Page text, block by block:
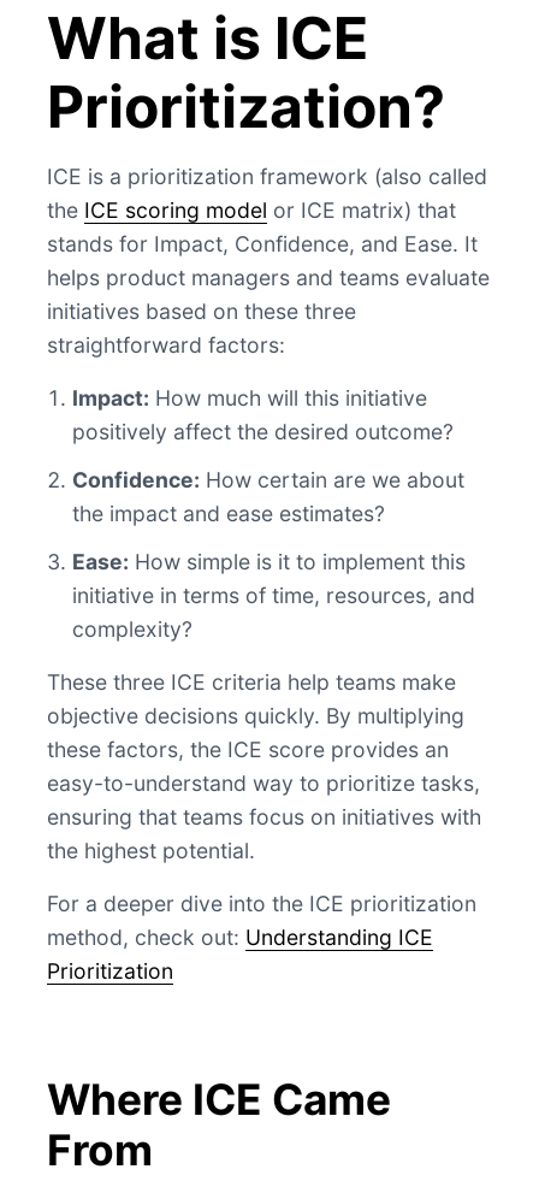
What is ICE
Prioritization?
ICE is a prioritization framework (also called
the ICE scoring model or ICE matrix) that
stands for Impact, Confidence, and Ease. It
helps product managers and teams evaluate
initiatives based on these three
straightforward factors:
Impact: How much will this initiative
positively affect the desired outcome?
Confidence: How certain are we about
the impact and ease estimates?
Ease: How simple is it to implement this
initiative in terms of time, resources, and
complexity?
These three ICE criteria help teams make
objective decisions quickly. By multiplying
these factors, the ICE score provides an
easy-to-understand way to prioritize tasks,
ensuring that teams focus on initiatives with
the highest potential.
For a deeper dive into the ICE prioritization
method, check out: Understanding ICE
Prioritization
Where ICE Came
From